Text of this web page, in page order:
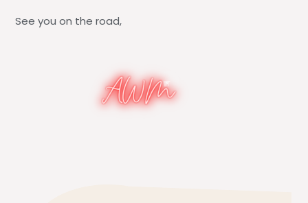
See you on the road,